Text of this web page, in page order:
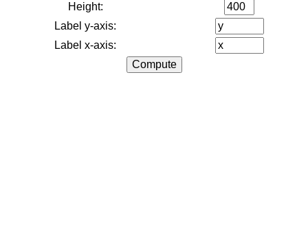
Height:
Label y-axis:
Label x-axis: